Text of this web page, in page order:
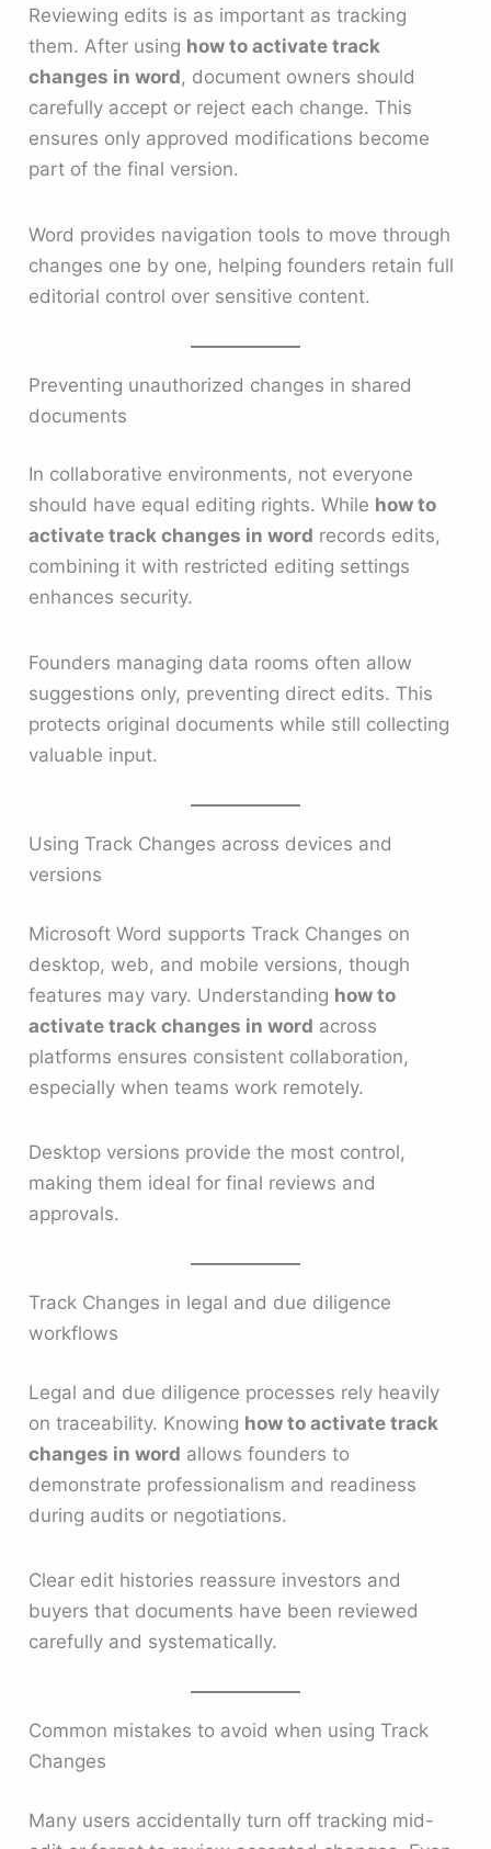
Reviewing edits is as important as tracking
them. After using how to activate track
changes in word, document owners should
carefully accept or reject each change. This
ensures only approved modifications become
part of the final version.
Word provides navigation tools to move through
changes one by one, helping founders retain full
editorial control over sensitive content.
Preventing unauthorized changes in shared
documents
In collaborative environments, not everyone
should have equal editing rights. While how to
activate track changes in word records edits,
combining it with restricted editing settings
enhances security.
Founders managing data rooms often allow
suggestions only, preventing direct edits. This
protects original documents while still collecting
valuable input.
Using Track Changes across devices and
versions
Microsoft Word supports Track Changes on
desktop, web, and mobile versions, though
features may vary. Understanding how to
activate track changes in word across
platforms ensures consistent collaboration,
especially when teams work remotely.
Desktop versions provide the most control,
making them ideal for final reviews and
approvals.
Track Changes in legal and due diligence
workflows
Legal and due diligence processes rely heavily
on traceability. Knowing how to activate track
changes in word allows founders to
demonstrate professionalism and readiness
during audits or negotiations.
Clear edit histories reassure investors and
buyers that documents have been reviewed
carefully and systematically.
Common mistakes to avoid when using Track
Changes
Many users accidentally turn off tracking mid-